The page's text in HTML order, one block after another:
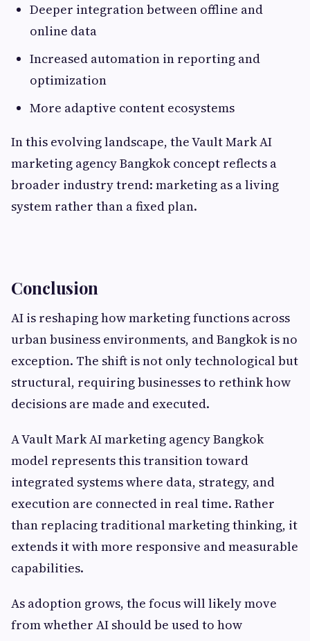
Deeper integration between offline and
online data
Increased automation in reporting and
optimization
More adaptive content ecosystems
In this evolving landscape, the Vault Mark AI
marketing agency Bangkok concept reflects a
broader industry trend: marketing as a living
system rather than a fixed plan.
Conclusion
AI is reshaping how marketing functions across
urban business environments, and Bangkok is no
exception. The shift is not only technological but
structural, requiring businesses to rethink how
decisions are made and executed.
A Vault Mark AI marketing agency Bangkok
model represents this transition toward
integrated systems where data, strategy, and
execution are connected in real time. Rather
than replacing traditional marketing thinking, it
extends it with more responsive and measurable
capabilities.
As adoption grows, the focus will likely move
from whether AI should be used to how